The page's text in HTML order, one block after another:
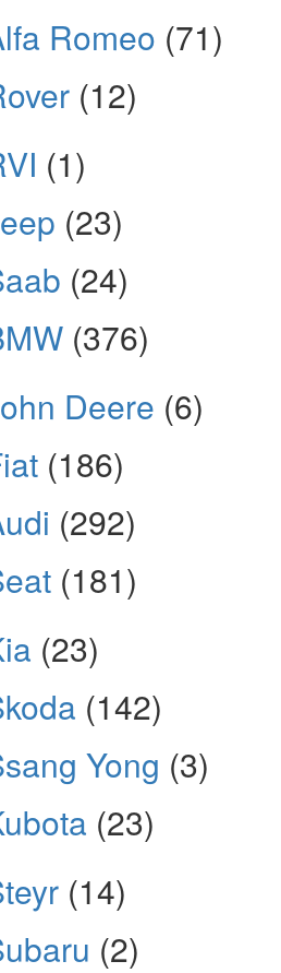
Romeo (71)
(12)
(1)
(23)
(24)
(376)
Deere (6)
(186)
(292)
(181)
(23)
(142)
Yong (3)
(23)
(14)
(2)